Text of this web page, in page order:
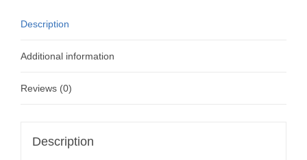
Description
Additional information
Reviews (0)
Description